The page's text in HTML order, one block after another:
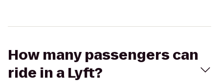
How many passengers can
ride in a Lyft?